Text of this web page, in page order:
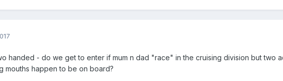
handed - do we get to enter if mum n dad "race" in the cruising division but two
mouths happen to be on board?